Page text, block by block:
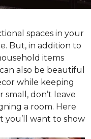
spaces in your
But, in addition to
items
also be beautiful
while keeping
don’t leave
a room. Here
you’ll want to show